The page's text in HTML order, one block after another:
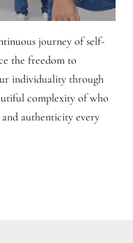
journey of self-
the freedom to
individuality through
complexity of who
authenticity every